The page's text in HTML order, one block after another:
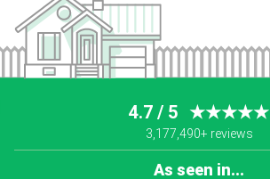
4.7 / 5 ★★★★★
3,177,490+ reviews
As seen in...